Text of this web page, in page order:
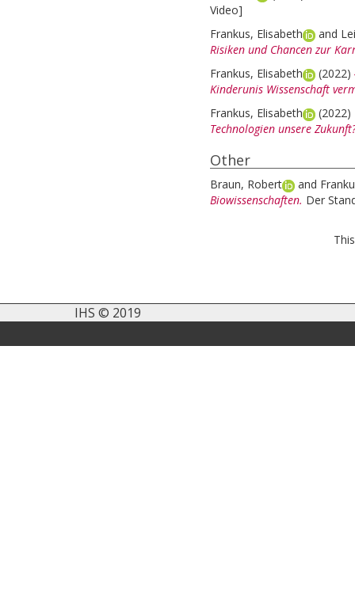
Video]
Frankus, Elisabeth
and
Risiken und Chancen zur
Frankus, Elisabeth
(2022)
Kinderunis Wissenschaft
Frankus, Elisabeth
(2022)
Technologien unsere
Other
Braun, Robert and
Biowissenschaften. Der
IHS © 2019